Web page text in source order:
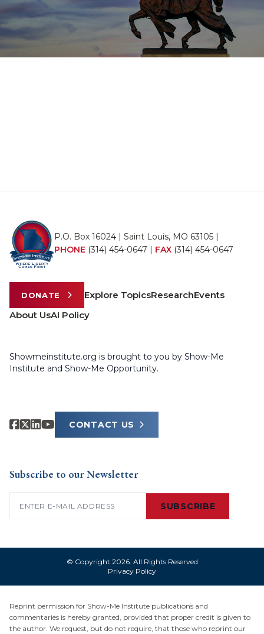
P.O. Box 16024 | Saint Louis, MO 63105 |
PHONE (314) 454-0647 | FAX (314) 454-0647
DONATE Explore TopicsResearchEvents
About UsAI Policy
Showmeinstitute.org is brought to you by Show-Me
Institute and Show-Me Opportunity.
CONTACT US
Subscribe to our Newsletter
SUBSCRIBE
© Copyright 2026. All Rights Reserved
Privacy Policy
Reprint permission for Show-Me Institute publications and
commentaries is hereby granted, provided that proper credit is given to
the author. We request, but do not require, that those who reprint our